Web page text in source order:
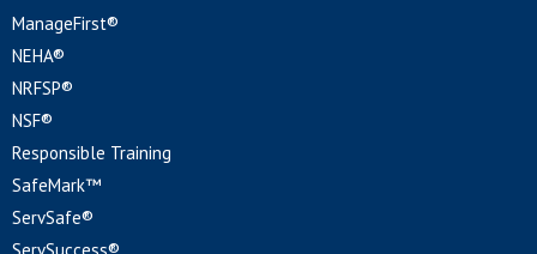
ManageFirst®
NEHA®
NRFSP®
NSF®
Responsible Training
SafeMark™
ServSafe®